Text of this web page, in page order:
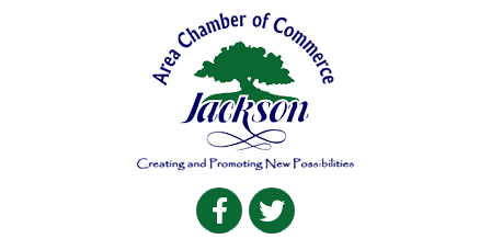
Facebook
Twitter